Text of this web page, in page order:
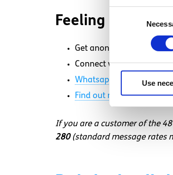
Use
Feeling
Get anonymous support
Connect with a trained
Whatsapp
us now or
Find out more about our
If you are a customer of the
280(standard message rates